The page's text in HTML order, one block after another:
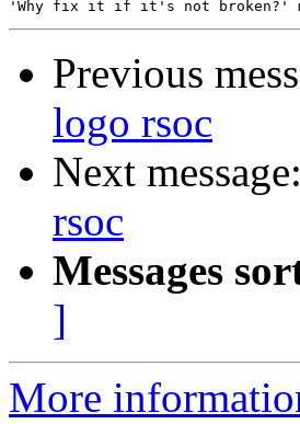
Previous
logo rsoc
Next message:
rsoc
Messages
]
More